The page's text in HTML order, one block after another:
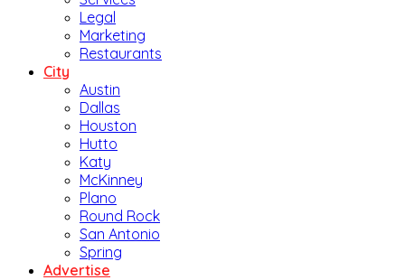
Legal
Marketing
Restaurants
City
Austin
Dallas
Houston
Hutto
Katy
McKinney
Plano
Round Rock
San Antonio
Spring
Advertise